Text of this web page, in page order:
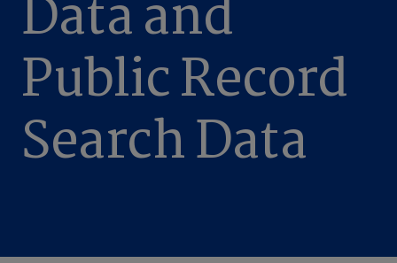
Data and
Public Record
Search Data